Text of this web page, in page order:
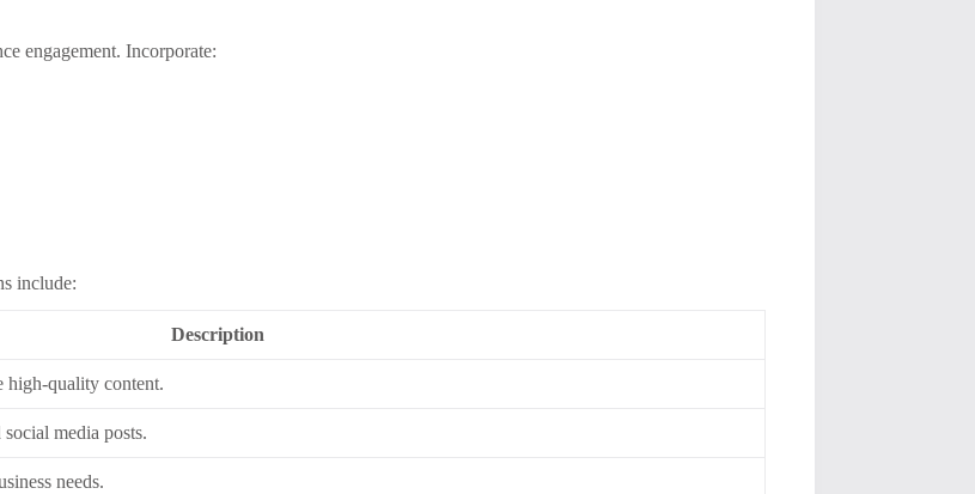
engagement. Incorporate:
include:
Description
high-quality content.
media posts.
needs.